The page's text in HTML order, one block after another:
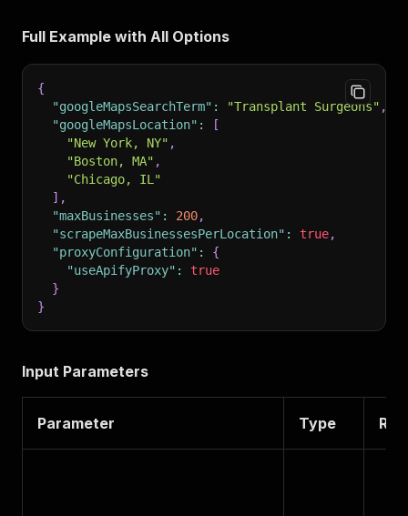
Full Example with All Options
{
"googleMapsSearchTerm" : "Transplant Surgeons" ,
"googleMapsLocation" :
[
"New York, NY" ,
"Boston, MA" ,
"Chicago, IL"
] ,
"maxBusinesses" : 200,
"scrapeMaxBusinessesPerLocation" : true,
"proxyConfiguration" :
{
"useApifyProxy" :
true
}
}
Input Parameters
Parameter Type